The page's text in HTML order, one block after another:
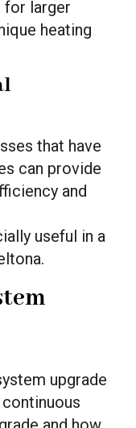
for larger
heating
that have
can provide
and
useful in a
upgrade